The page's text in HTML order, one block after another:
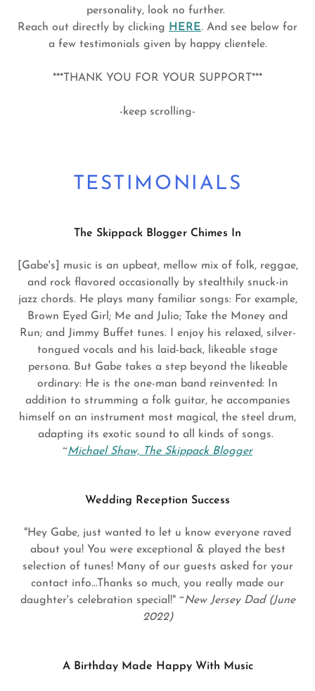
personality, look no further.
Reach out directly by clicking HERE. And see below for
a few testimonials given by happy clientele.
***THANK YOU FOR YOUR SUPPORT***
-keep scrolling-
TESTIMONIALS
The Skippack Blogger Chimes In
[Gabe's] music is an upbeat, mellow mix of folk, reggae,
and rock flavored occasionally by stealthily snuck-in
jazz chords. He plays many familiar songs: For example,
Brown Eyed Girl; Me and Julio; Take the Money and
Run; and Jimmy Buffet tunes. I enjoy his relaxed, silver-
tongued vocals and his laid-back, likeable stage
persona. But Gabe takes a step beyond the likeable
ordinary: He is the one-man band reinvented: In
addition to strumming a folk guitar, he accompanies
himself on an instrument most magical, the steel drum,
adapting its exotic sound to all kinds of songs.
~Michael Shaw, The Skippack Blogger
Wedding Reception Success
"Hey Gabe, just wanted to let u know everyone raved
about you! You were exceptional & played the best
selection of tunes! Many of our guests asked for your
contact info...Thanks so much, you really made our
daughter's celebration special!" ~New Jersey Dad (June
2022)
A Birthday Made Happy With Music